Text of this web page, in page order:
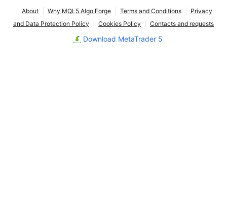
About Why MQL5 Algo Forge Terms and Conditions
Privacy
and Data Protection Policy
Cookies Policy Contacts and requests
Download MetaTrader 5